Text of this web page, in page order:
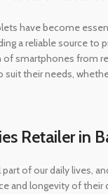
have become
a reliable source to
smartphones from
their needs,
Retailer in
of our daily lives,
and longevity of their